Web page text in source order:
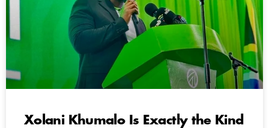
Xolani Khumalo Is Exactly the Kind